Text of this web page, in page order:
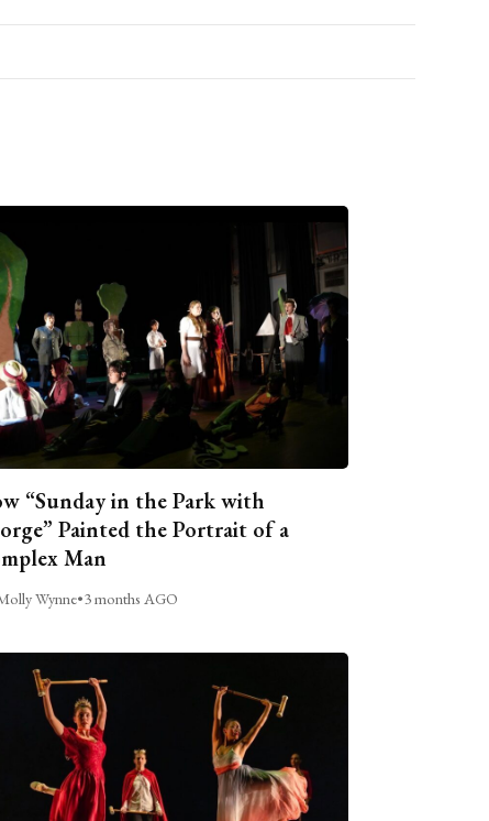
“Sunday in the Park with
Painted the Portrait of a
Man
Wynne•3 months AGO